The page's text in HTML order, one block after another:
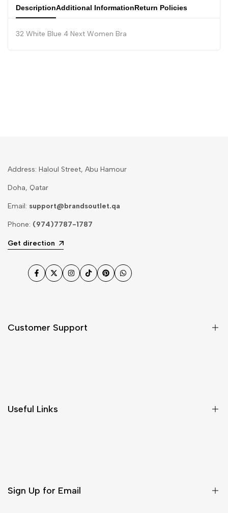
DescriptionAdditional InformationReturn Policies
32 White Blue 4 Next Women Bra
Address: Haloul Street, Abu Hamour
Doha, Qatar
Email: support@brandsoutlet.qa
Phone: (974)7787-1787
Get direction
Facebook
TwitterInstagram
TikTokPinterestWhatsApp
Customer Support
Useful Links
Sign Up for Email